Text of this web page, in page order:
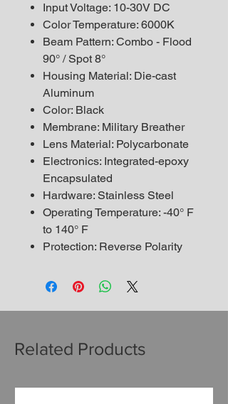
Input Voltage: 10-30V DC
Color Temperature: 6000K
Beam Pattern: Combo - Flood
90° / Spot 8°
Housing Material: Die-cast
Aluminum
Color: Black
Membrane: Military Breather
Lens Material: Polycarbonate
Electronics: Integrated-epoxy
Encapsulated
Hardware: Stainless Steel
Operating Temperature: -40° F
to 140° F
Protection: Reverse Polarity
Related Products